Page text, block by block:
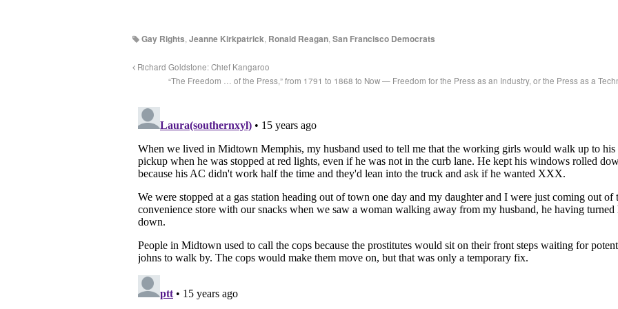
Gay Rights Jeanne Kirkpatrick Ronald Reagan San Francisco Democrats
Richard Goldstone: Chief Kangaroo
“The Freedom … of the Press,” from 1791 to 1868 to Now — Freedom for the Press as an Industry, or the Press as a